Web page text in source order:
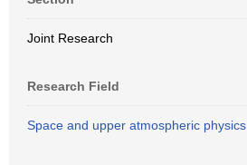
Joint Research
Research Field
Space and upper atmospheric physics